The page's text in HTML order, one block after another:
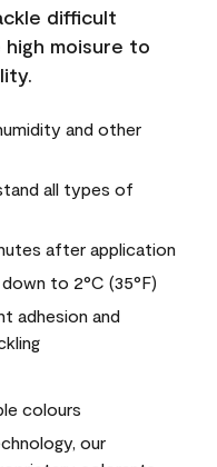
difficult
moisure to
and other
all types of
after application
to 2°C (35°F)
adhesion and
colours
our